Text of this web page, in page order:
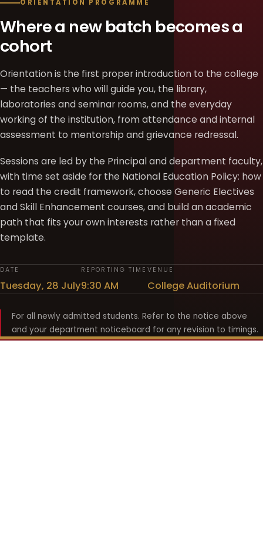
ORIENTATION PROGRAMME
Where a new batch becomes a
cohort
Orientation is the first proper introduction to the college
— the teachers who will guide you, the library,
laboratories and seminar rooms, and the everyday
working of the institution, from attendance and internal
assessment to mentorship and grievance redressal.
Sessions are led by the Principal and department faculty,
with time set aside for the National Education Policy: how
to read the credit framework, choose Generic Electives
and Skill Enhancement courses, and build an academic
path that fits your own interests rather than a fixed
template.
DATE
Tuesday, 28 July
REPORTING TIME
9:30 AM
VENUE
College Auditorium
For all newly admitted students. Refer to the notice above
and your department noticeboard for any revision to timings.